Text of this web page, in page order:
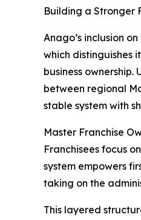
Building a Stronger
Anago’s inclusion
which distinguishes
business
between regional
stable system with
Master Franchise
Franchisees focus
system empowers
taking on the
This layered